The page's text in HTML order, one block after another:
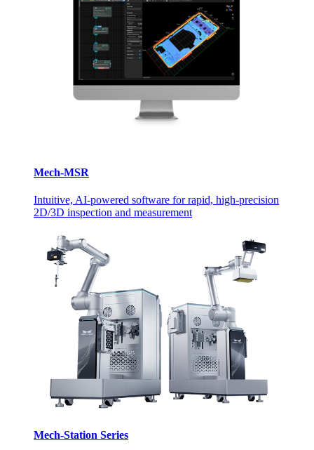
Mech-MSR
Intuitive, AI-powered software for rapid, high-precision
2D/3D inspection and measurement
Mech-Station Series